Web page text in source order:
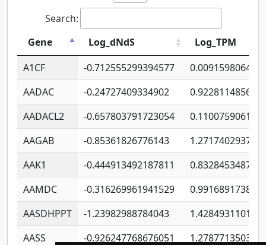
Search:
Gene
Log_dNdS
Log_TPM
A1CF
-0.712555299394577
AADAC
-0.24727409334902
AADACL2
-0.657803791723054
AAGAB
-0.85361826776143
AAK1
-0.444913492187811
AAMDC
-0.316269961941529
AASDHPPT
-1.23982988784043
AASS
-0.926247768676051